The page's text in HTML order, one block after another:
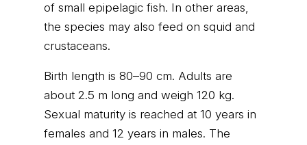
of small epipelagic fish. In other areas,
the species may also feed on squid and
crustaceans.
Birth length is 80–90 cm. Adults are
about 2.5 m long and weigh 120 kg.
Sexual maturity is reached at 10 years in
females and 12 years in males. The